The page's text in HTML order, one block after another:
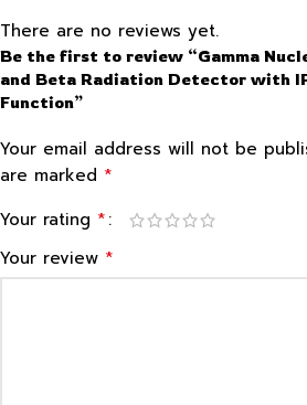
There are no reviews yet.
Be the first to review “Gamma
and Beta Radiation Detector with
Function”
Your email address will not be
are marked *
Your rating *
Your review *